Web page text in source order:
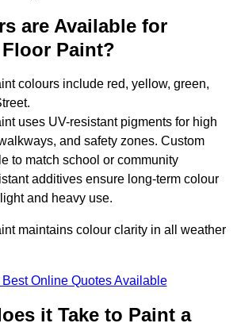
are Available for
Paint?
colours include red, yellow, green,
uses UV-resistant pigments for high
and safety zones. Custom
to match school or community
additives ensure long-term colour
and heavy use.
maintains colour clarity in all weather
Online Quotes Available
it Take to Paint a